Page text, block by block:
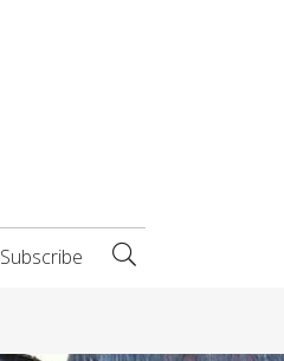
Subscribe